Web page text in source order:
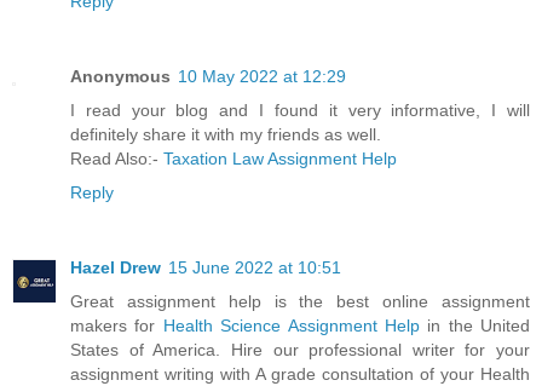
Anonymous 10 May 2022 at 12:29
I read your blog and I found it very informative, I will
definitely share it with my friends as well.
Read Also:- Taxation Law Assignment Help
Reply
Hazel Drew 15 June 2022 at 10:51
Great assignment help is the best online assignment
makers for Health Science Assignment Helpin the United
States of America. Hire our professional writer for your
assignment writing with A grade consultation of your Health